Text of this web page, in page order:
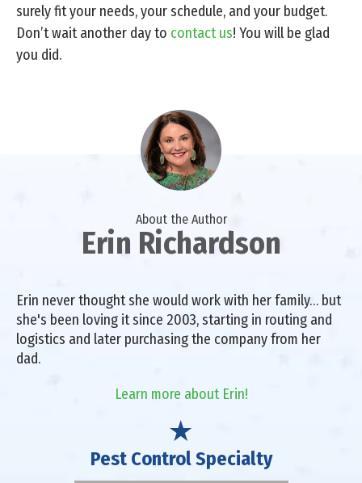
surely fit your needs, your schedule, and your budget.
Don’t wait another day to contact us! You will be glad
you did.
About the Author
Erin Richardson
Erin never thought she would work with her family… but
she's been loving it since 2003, starting in routing and
logistics and later purchasing the company from her
dad.
Learn more about Erin!
Pest Control Specialty